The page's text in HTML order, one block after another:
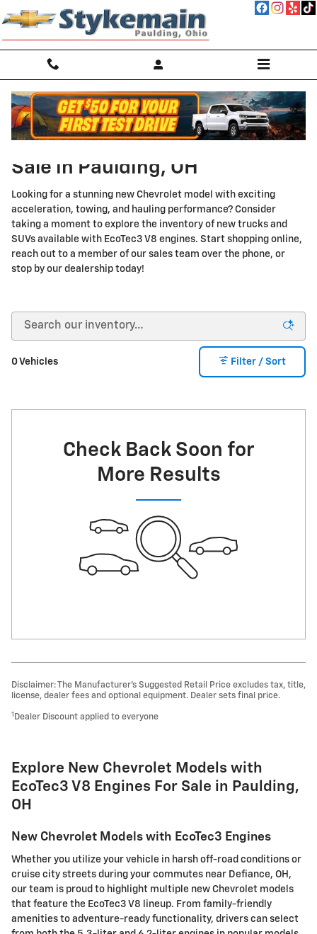
Skip to main content
New Chevrolet EcoTec3 V8 for
Sale in Paulding, OH
Looking for a stunning new Chevrolet model with exciting
acceleration, towing, and hauling performance? Consider
taking a moment to explore the inventory of new trucks and
SUVs available with EcoTec3 V8 engines. Start shopping online,
reach out to a member of our sales team over the phone, or
stop by our dealership today!
0 Vehicles Filter / Sort
Check Back Soon for
More Results
Disclaimer: The Manufacturer’s Suggested Retail Price excludes tax, title,
license, dealer fees and optional equipment. Dealer sets final price.
1 Dealer Discount applied to everyone
Explore New Chevrolet Models with
EcoTec3 V8 Engines For Sale in Paulding,
OH
New Chevrolet Models with EcoTec3 Engines
Whether you utilize your vehicle in harsh off-road conditions or
cruise city streets during your commutes near Defiance, OH,
our team is proud to highlight multiple new Chevrolet models
that feature the EcoTec3 V8 lineup. From family-friendly
amenities to adventure-ready functionality, drivers can select